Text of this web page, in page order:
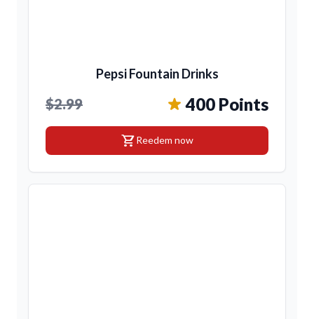
Pepsi Fountain Drinks
$2.99 400 Points
shopping_cartReedem now